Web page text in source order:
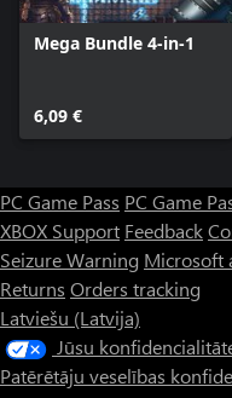
Mega Bundle 4-in-1
6,09 €
PC Game Pass PC Game
XBOX Support Feedback
Seizure Warning Microsoft
Returns Orders tracking
Latviešu (Latvija)
Jūsu
Patērētāju veselības